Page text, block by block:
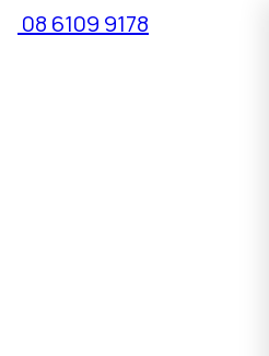
08 6109 9178